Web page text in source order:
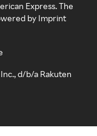
Express. The
by Imprint
d/b/a Rakuten